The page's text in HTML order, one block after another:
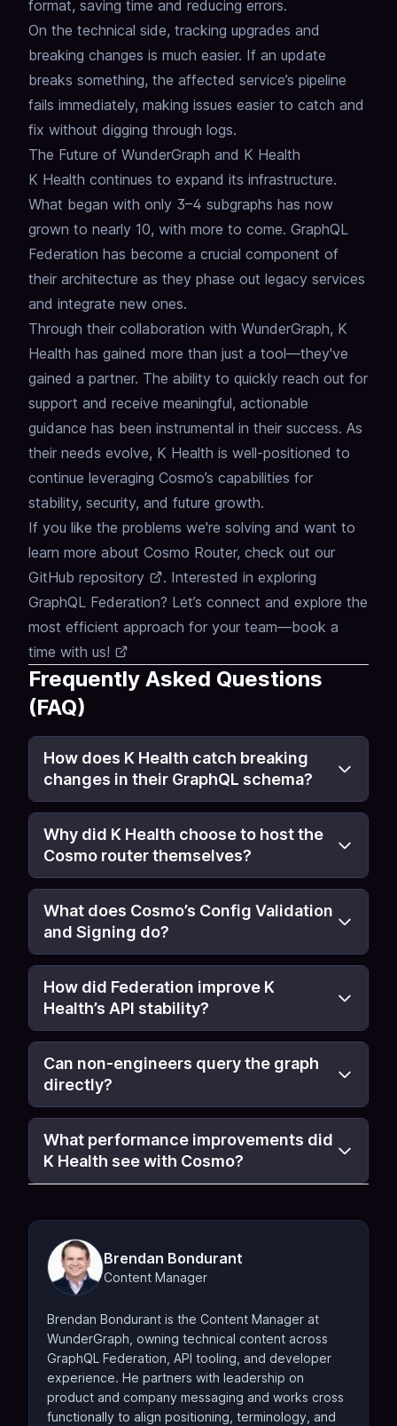
format, saving time and reducing errors.
On the technical side, tracking upgrades and
breaking changes is much easier. If an update
breaks something, the affected service’s pipeline
fails immediately, making issues easier to catch and
fix without digging through logs.
The Future of WunderGraph and K Health
K Health continues to expand its infrastructure.
What began with only 3–4 subgraphs has now
grown to nearly 10, with more to come. GraphQL
Federation has become a crucial component of
their architecture as they phase out legacy services
and integrate new ones.
Through their collaboration with WunderGraph, K
Health has gained more than just a tool—they've
gained a partner. The ability to quickly reach out for
support and receive meaningful, actionable
guidance has been instrumental in their success. As
their needs evolve, K Health is well-positioned to
continue leveraging Cosmo’s capabilities for
stability, security, and future growth.
If you like the problems we're solving and want to
learn more about Cosmo Router, check out our
GitHub repository
. Interested in exploring
GraphQL Federation? Let’s connect and explore the
most efficient approach for your team—book a
time with us!
Frequently Asked Questions
(FAQ)
How does K Health catch breaking
changes in their GraphQL schema?
Why did K Health choose to host the
Cosmo router themselves?
What does Cosmo’s Config Validation
and Signing do?
How did Federation improve K
Health’s API stability?
Can non-engineers query the graph
directly?
What performance improvements did
K Health see with Cosmo?
Brendan Bondurant
Content Manager
Brendan Bondurant is the Content Manager at
WunderGraph, owning technical content across
GraphQL Federation, API tooling, and developer
experience. He partners with leadership on
product and company messaging and works cross
functionally to align positioning, terminology, and